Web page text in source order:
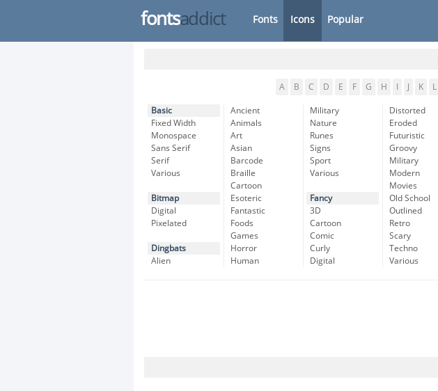
fontsaddict Fonts Icons Popular
A B C D E F G H K L
Basic
Fixed Width
Monospace
Sans Serif
Serif
Various
Bitmap
Digital
Pixelated
Dingbats
Alien
Ancient
Animals
Art
Asian
Barcode
Braille
Cartoon
Esoteric
Fantastic
Foods
Games
Horror
Human
Military
Nature
Runes
Signs
Sport
Various
Fancy
3D
Cartoon
Comic
Curly
Digital
Distorted
Eroded
Futuristic
Groovy
Military
Modern
Movies
Old School
Outlined
Retro
Scary
Techno
Various